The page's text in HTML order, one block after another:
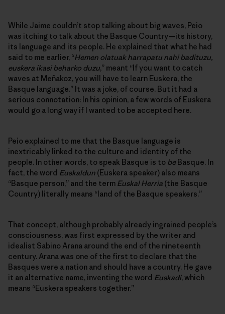
While Jaime couldn’t stop talking about big waves, Peio
was itching to talk about the Basque Country—its history,
its language and its people. He explained that what he had
said to me earlier, “Hemen olatuak harrapatu nahi badituzu,
euskera ikasi beharko duzu,” meant “If you want to catch
waves at Meñakoz, you will have to learn Euskera, the
Basque language.” It was a joke, of course. But it had a
serious connotation: In his opinion, a few words of Euskera
would go a long way if I wanted to be accepted here.
Peio explained to me that the Basque language is
inextricably linked to the culture and identity of the
people. In other words, to speak Basque is to beBasque. In
fact, the word Euskaldun (Euskera speaker) also means
“Basque person,” and the term Euskal Herria (the Basque
Country) literally means “land of the Basque speakers.”
That concept, although probably already ingrained people’s
consciousness, was first expressed by the writer and
idealist Sabino Arana around the end of the nineteenth
century. Arana was one of the first to declare that the
Basques were a nation and should have a country. He gave
it an alternative name, inventing the word Euskadi, which
means “Euskera speakers together.”